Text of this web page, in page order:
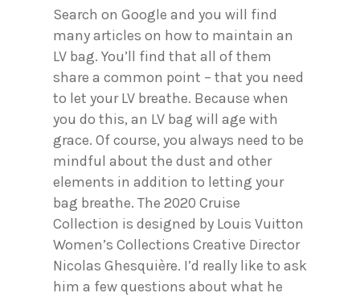
Search on Google and you will find
many articles on how to maintain an
LV bag. You’ll find that all of them
share a common point – that you need
to let your LV breathe. Because when
you do this, an LV bag will age with
grace. Of course, you always need to be
mindful about the dust and other
elements in addition to letting your
bag breathe. The 2020 Cruise
Collection is designed by Louis Vuitton
Women’s Collections Creative Director
Nicolas Ghesquière. I’d really like to ask
him a few questions about what he